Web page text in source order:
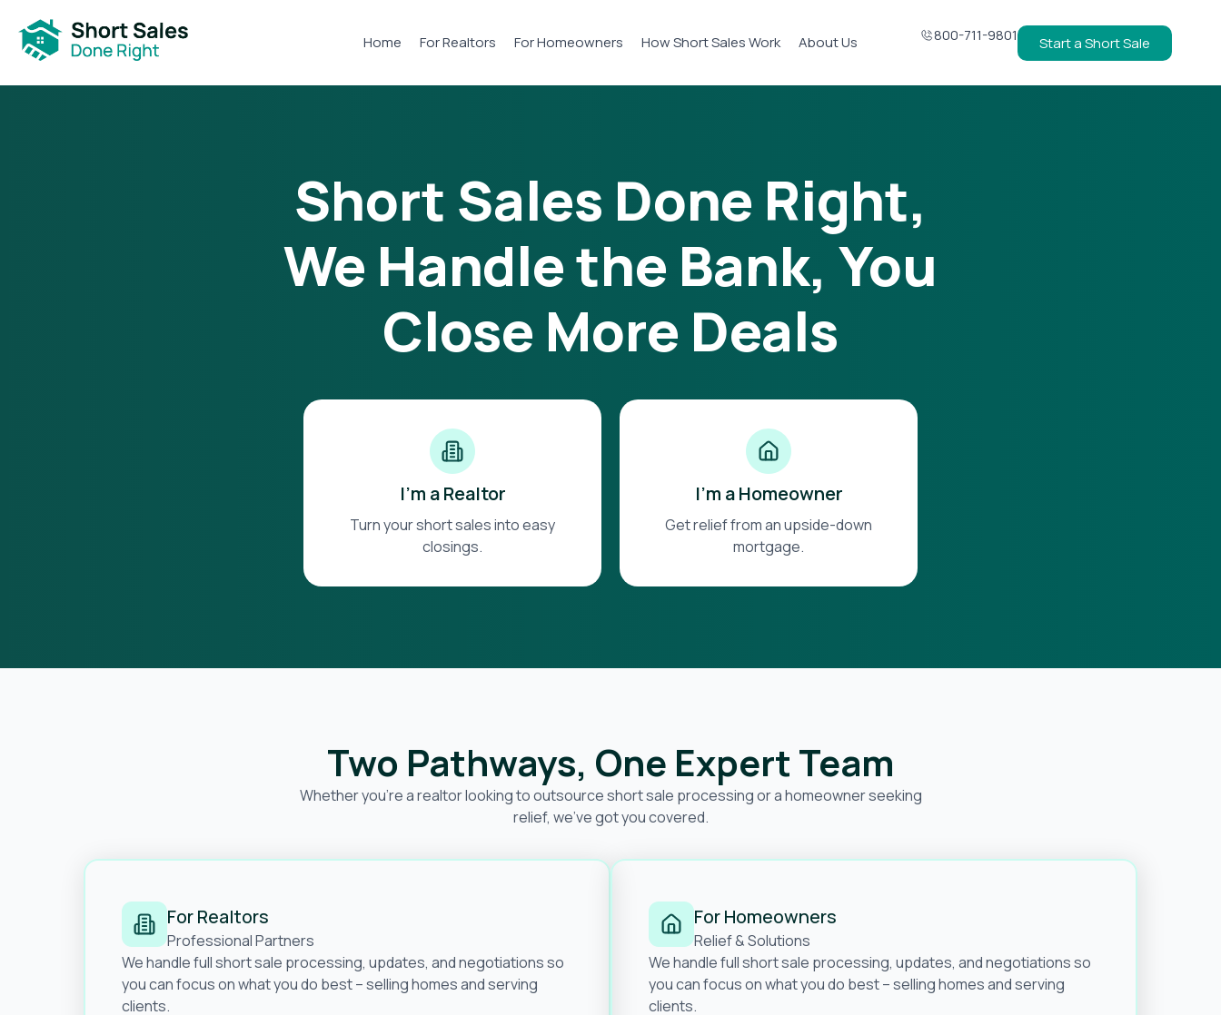
Home For Realtors For Homeowners How Short Sales Work About Us 800-711-9801 Start a Short Sale
Short Sales Done Right,
We Handle the Bank, You
Close More Deals
I'm a Realtor
Turn your short sales into easy
closings.
I'm a Homeowner
Get relief from an upside-down
mortgage.
Two Pathways, One Expert Team
Whether you’re a realtor looking to outsource short sale processing or a homeowner seeking
relief, we’ve got you covered.
For Realtors
Professional Partners
We handle full short sale processing, updates, and negotiations so
you can focus on what you do best – selling homes and serving
clients.
For Homeowners
Relief & Solutions
We handle full short sale processing, updates, and negotiations so
you can focus on what you do best – selling homes and serving
clients.